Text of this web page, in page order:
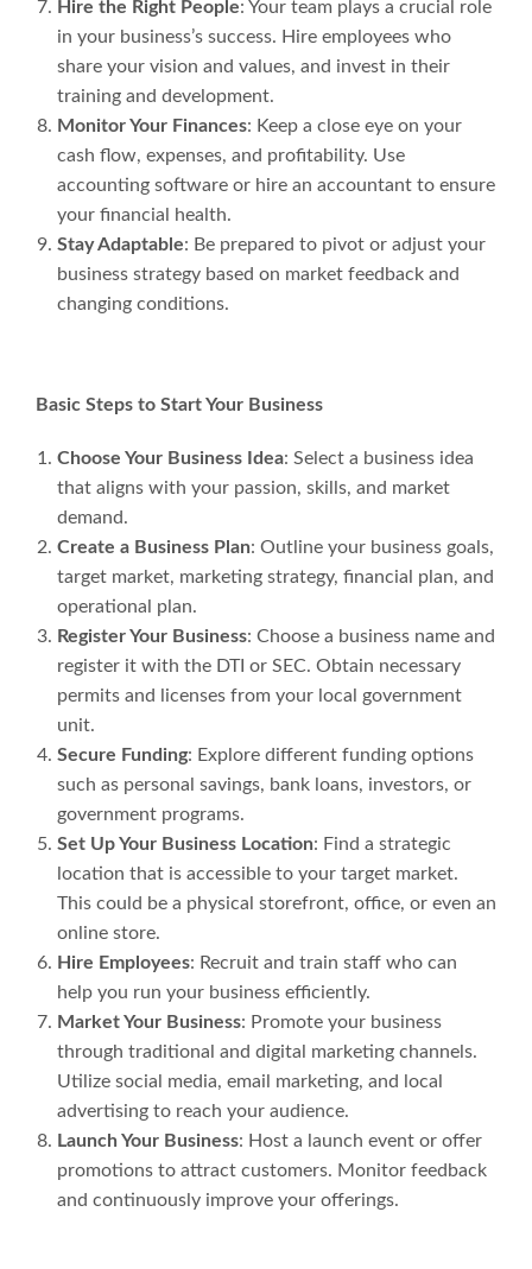
Hire the Right People: Your team plays a crucial role
in your business’s success. Hire employees who
share your vision and values, and invest in their
training and development.
Monitor Your Finances: Keep a close eye on your
cash flow, expenses, and profitability. Use
accounting software or hire an accountant to ensure
your financial health.
Stay Adaptable: Be prepared to pivot or adjust your
business strategy based on market feedback and
changing conditions.
Basic Steps to Start Your Business
Choose Your Business Idea: Select a business idea
that aligns with your passion, skills, and market
demand.
Create a Business Plan: Outline your business goals,
target market, marketing strategy, financial plan, and
operational plan.
Register Your Business: Choose a business name and
register it with the DTI or SEC. Obtain necessary
permits and licenses from your local government
unit.
Secure Funding: Explore different funding options
such as personal savings, bank loans, investors, or
government programs.
Set Up Your Business Location: Find a strategic
location that is accessible to your target market.
This could be a physical storefront, office, or even an
online store.
Hire Employees: Recruit and train staff who can
help you run your business efficiently.
Market Your Business: Promote your business
through traditional and digital marketing channels.
Utilize social media, email marketing, and local
advertising to reach your audience.
Launch Your Business: Host a launch event or offer
promotions to attract customers. Monitor feedback
and continuously improve your offerings.